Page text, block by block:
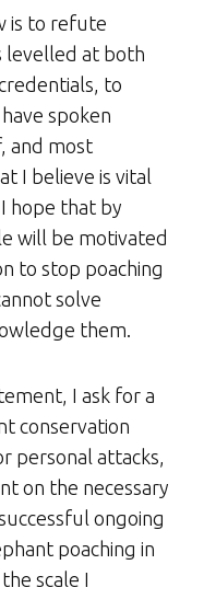
is to refute
levelled at both
to
spoken
and most
I believe is vital
hope that by
will be motivated
to stop poaching
solve
them.
I ask for a
conservation
personal attacks,
on the necessary
ongoing
poaching in
scale I